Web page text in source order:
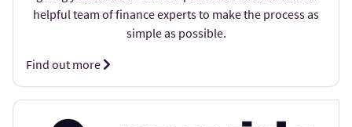
helpful team of finance experts to make the process as
simple as possible.
Find out more